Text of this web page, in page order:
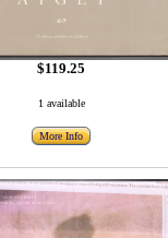
$119.25
1 available
More Info